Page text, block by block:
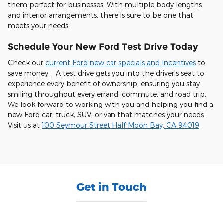
them perfect for businesses. With multiple body lengths
and interior arrangements, there is sure to be one that
meets your needs.
Schedule Your New Ford Test Drive Today
Check our current Ford new car specials and Incentives to
save money. A test drive gets you into the driver's seat to
experience every benefit of ownership, ensuring you stay
smiling throughout every errand, commute, and road trip.
We look forward to working with you and helping you find a
new Ford car, truck, SUV, or van that matches your needs.
Visit us at100 Seymour Street Half Moon Bay, CA 94019
Get in Touch